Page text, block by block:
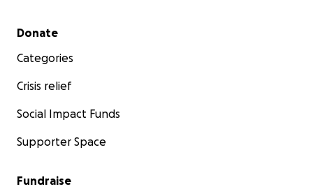
Secondary menu
Donate
Categories
Crisis relief
Social Impact Funds
Supporter Space
Fundraise